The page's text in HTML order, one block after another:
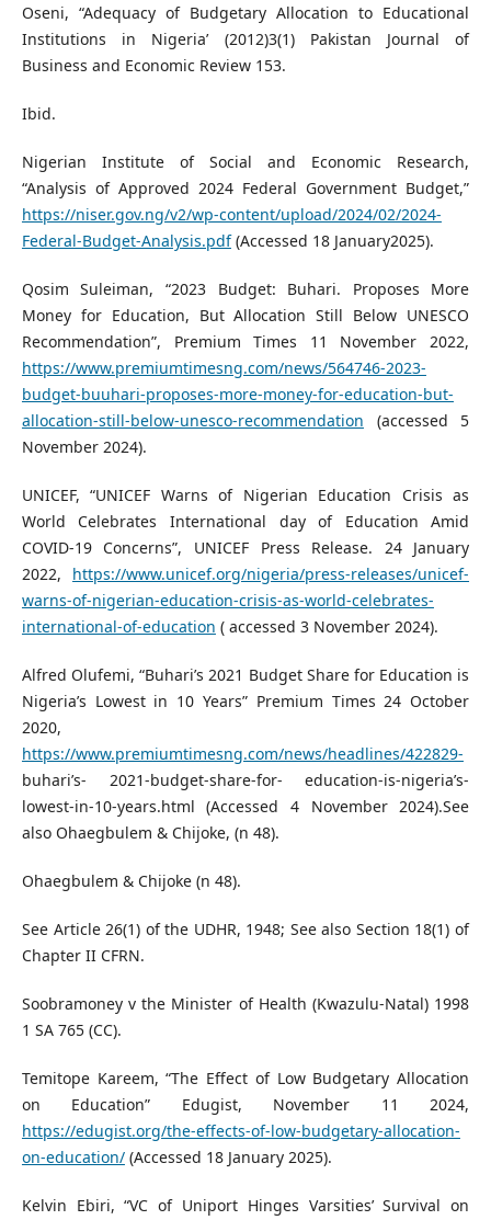
Oseni, “Adequacy of Budgetary Allocation to Educational
Institutions in Nigeria’ (2012)3(1) Pakistan Journal of
Business and Economic Review 153.
Ibid.
Nigerian Institute of Social and Economic Research,
“Analysis of Approved 2024 Federal Government Budget,”
https://niser.gov.ng/v2/wp-content/upload/2024/02/2024-
Federal-Budget-Analysis.pdf(Accessed 18 January2025).
Qosim Suleiman, “2023 Budget: Buhari. Proposes More
Money for Education, But Allocation Still Below UNESCO
Recommendation”, Premium Times 11 November 2022,
https://www.premiumtimesng.com/news/564746-2023-
budget-buuhari-proposes-more-money-for-education-but-
allocation-still-below-unesco-recommendation (accessed 5
November 2024).
UNICEF, “UNICEF Warns of Nigerian Education Crisis as
World Celebrates International day of Education Amid
COVID-19 Concerns”, UNICEF Press Release. 24 January
2022, https://www.unicef.org/nigeria/press-releases/unicef-
warns-of-nigerian-education-crisis-as-world-celebrates-
international-of-education ( accessed 3 November 2024).
Alfred Olufemi, “Buhari’s 2021 Budget Share for Education is
Nigeria’s Lowest in 10 Years” Premium Times 24 October
2020,
https://www.premiumtimesng.com/news/headlines/422829-
buhari’s- 2021-budget-share-for- education-is-nigeria’s-
lowest-in-10-years.html (Accessed 4 November 2024).See
also Ohaegbulem & Chijoke, (n 48).
Ohaegbulem & Chijoke (n 48).
See Article 26(1) of the UDHR, 1948; See also Section 18(1) of
Chapter II CFRN.
Soobramoney v the Minister of Health (Kwazulu-Natal) 1998
1 SA 765 (CC).
Temitope Kareem, “The Effect of Low Budgetary Allocation
on Education” Edugist, November 11 2024,
https://edugist.org/the-effects-of-low-budgetary-allocation-
on-education/(Accessed 18 January 2025).
Kelvin Ebiri, “VC of Uniport Hinges Varsities’ Survival on